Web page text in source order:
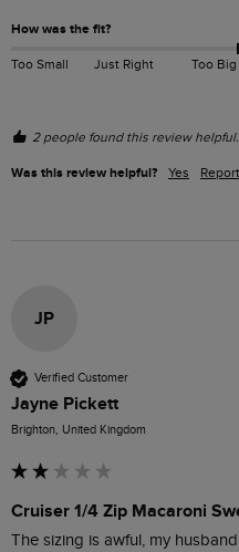
How was the fit?
Too Small Just Right Too Big
2 people found this review helpful.
Was this review helpful? Yes Report
JP
Verified Customer
Jayne Pickett
Brighton, United Kingdom
Cruiser 1/4 Zip Macaroni
The sizing is awful, my